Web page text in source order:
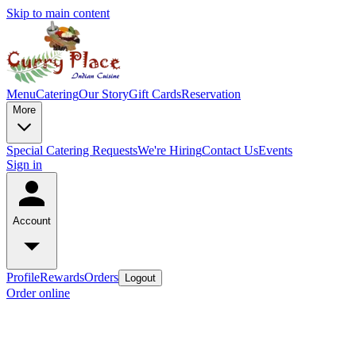
Skip to main content
MenuCateringOur StoryGift CardsReservation
More
Special Catering RequestsWe're HiringContact UsEvents
Sign in
Account
ProfileRewardsOrders Logout
Order online